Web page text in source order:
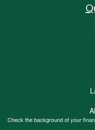
Check the background of your